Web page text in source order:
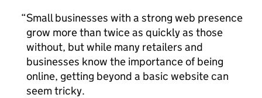
Small businesses with a strong web presence
grow more than twice as quickly as those
without, but while many retailers and
businesses know the importance of being
online, getting beyond a basic website can
seem tricky.